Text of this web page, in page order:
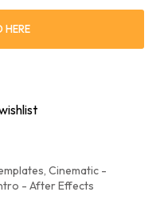
HERE
, Cinematic -
- After Effects